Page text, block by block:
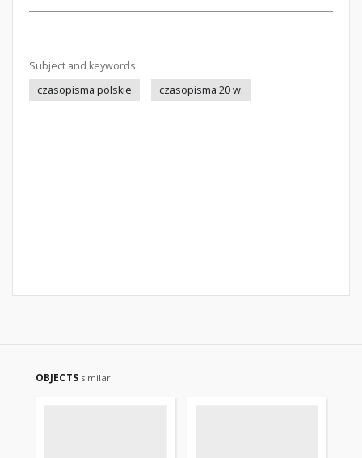
Subject and keywords:
czasopisma polskie
czasopisma 20 w.
OBJECTS similar